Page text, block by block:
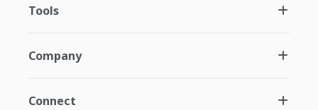
Tools
Company
Connect